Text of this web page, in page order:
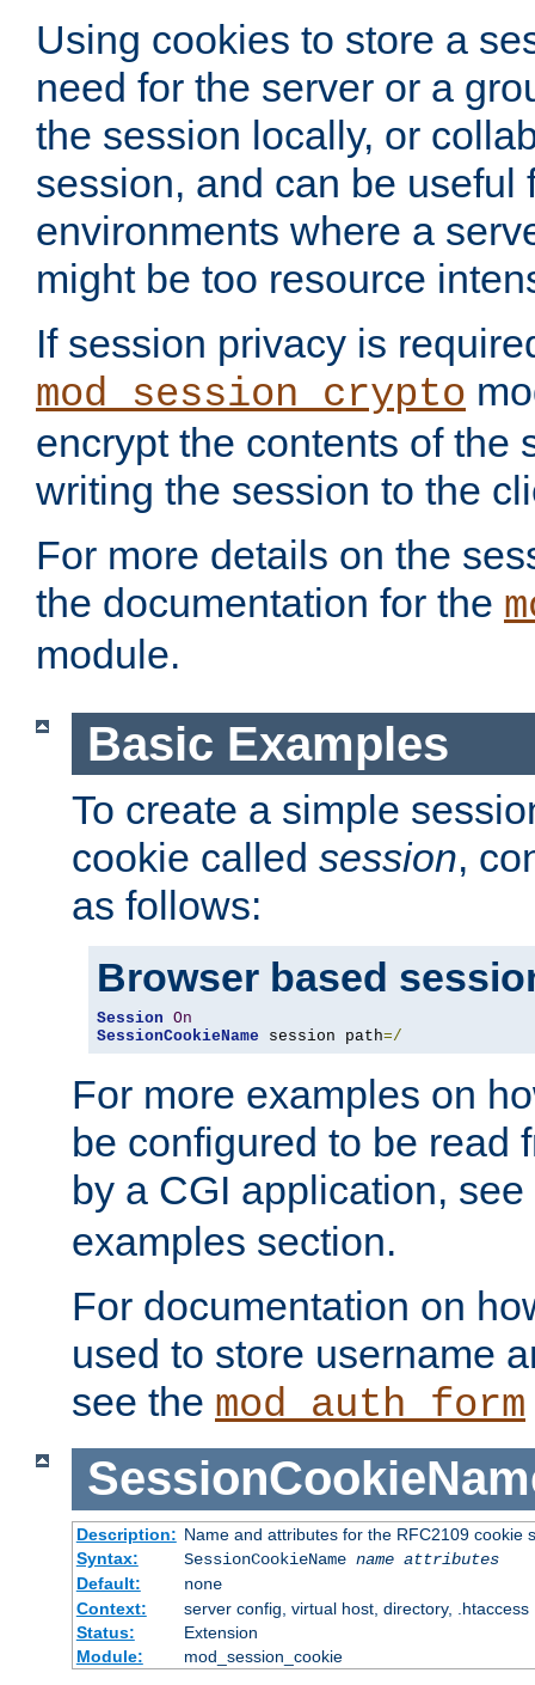
Using cookies to store a
need for the server or a
the session locally, or
session, and can be useful
environments where a
might be too resource
If session privacy is
mod_session_crypto
encrypt the contents of the
writing the session to the
For more details on the
the documentation for the
module.
Basic Examples
To create a simple
cookie called session,
as follows:
Browser based
Session On
SessionCookieName session path=/
For more examples on
be configured to be read
by a CGI application,
examples section.
For documentation on
used to store username
see the mod_auth_form
Description: Name and attributes for the RFC2109 cookie
Syntax:
SessionCookieName name attributes
Default:
none
Context:
server config, virtual host, directory, .htaccess
Status:
Extension
Module:
mod_session_cookie